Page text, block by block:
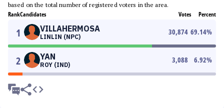
based on the total number of registered voters in the area.
RankCandidates Votes Percent
1 VILLAHERMOSA
LINLIN (NPC)
30,874 69.14%
2 YAN
ROY (IND)
3,088 6.92%